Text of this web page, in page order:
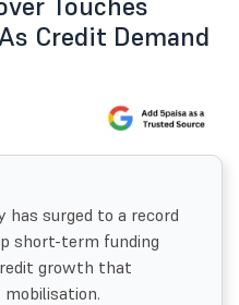
Credit Demand
has surged to a record
short-term funding
growth that